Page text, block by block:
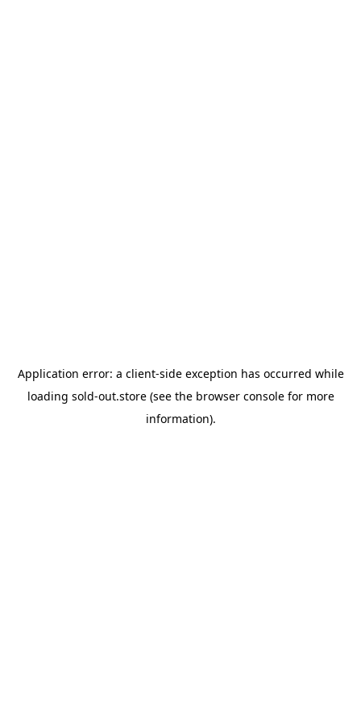
Application error: a client-side exception has occurred while
loading sold-out.store(see the browser consolefor more
information).